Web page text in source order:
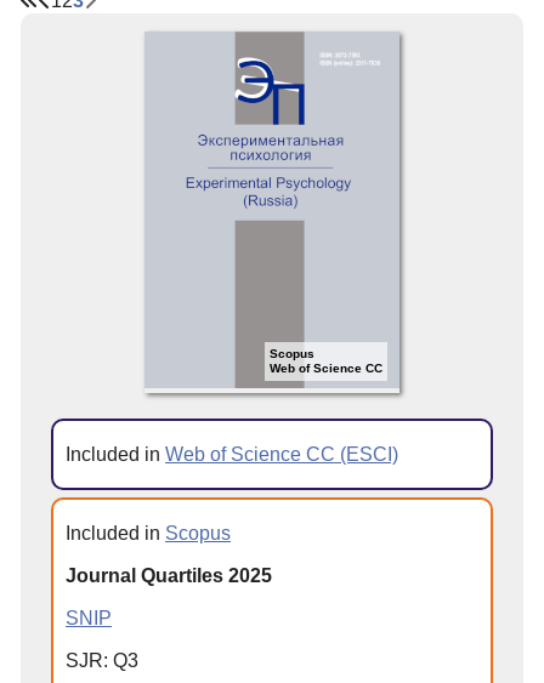
Scopus
Web of Science CC
Included in Web of Science CC (ESCI)
Included in Scopus
Journal Quartiles 2025
SNIP
SJR: Q3